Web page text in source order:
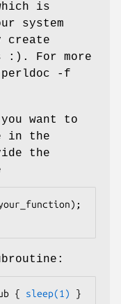
is
system
create
:). For more
-f
want to
in the
the
{ sleep(1)
}